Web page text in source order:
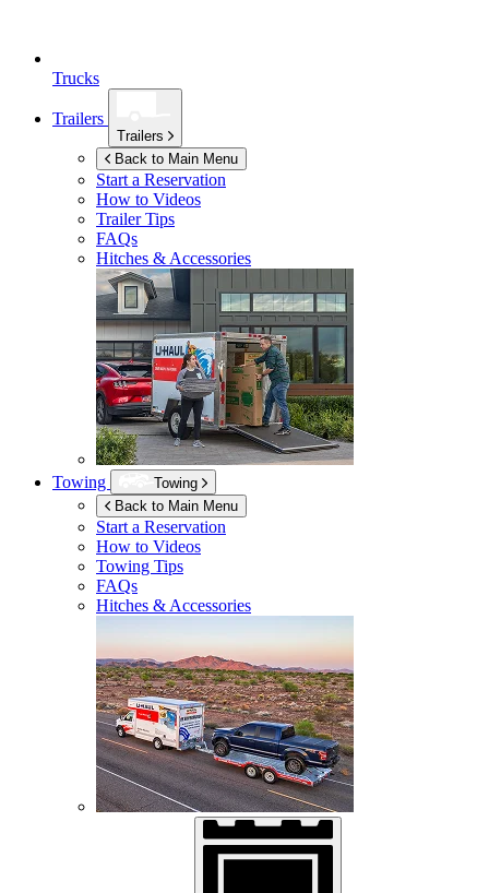
Trucks
Trailers
Trailers
Back to Main Menu
Start a Reservation
How to Videos
Trailer Tips
FAQs
Hitches & Accessories
Towing
Towing
Back to Main Menu
Start a Reservation
How to Videos
Towing Tips
FAQs
Hitches & Accessories